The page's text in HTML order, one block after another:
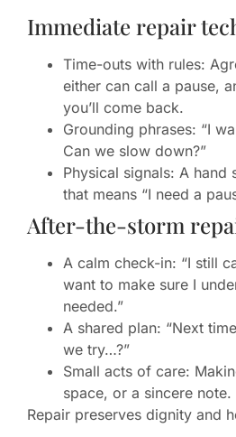
Immediate repair
Time-outs with rules:
either can call a pause,
you’ll come back.
Grounding phrases: “I
Can we slow down?”
Physical signals: A hand
that means “I need a
After-the-storm
A calm check-in: “I still
want to make sure I
needed.”
A shared plan: “Next
we try…?”
Small acts of care:
space, or a sincere note.
Repair preserves dignity and